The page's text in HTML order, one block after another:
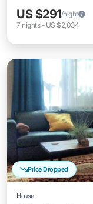
US $291/night
7 nights- US $2,034
Price Dropped
House